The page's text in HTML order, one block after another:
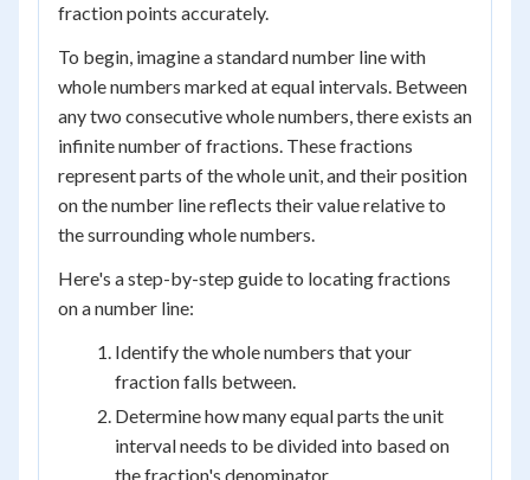
fraction points accurately.
To begin, imagine a standard number line with
whole numbers marked at equal intervals. Between
any two consecutive whole numbers, there exists an
infinite number of fractions. These fractions
represent parts of the whole unit, and their position
on the number line reflects their value relative to
the surrounding whole numbers.
Here's a step-by-step guide to locating fractions
on a number line:
Identify the whole numbers that your
fraction falls between.
Determine how many equal parts the unit
interval needs to be divided into based on
the fraction's denominator.